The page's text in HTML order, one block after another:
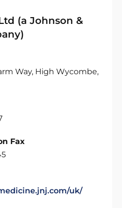
(a Johnson &
Way, High Wycombe,
Fax
uk/